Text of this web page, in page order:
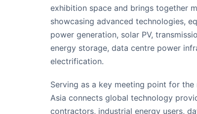
exhibition space and brings together
showcasing advanced technologies,
power generation, solar PV,
energy storage, data centre power
electrification.
Serving as a key meeting point for the
Asia connects global technology
contractors, industrial energy users,